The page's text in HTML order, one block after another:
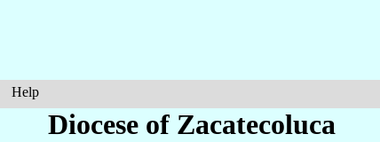
Help
Diocese of Zacatecoluca